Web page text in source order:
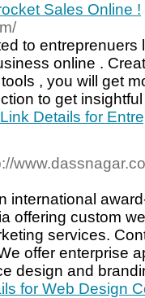
Sales Online !
to
online .
, you will get
to get
Link Details for
international
offering custom
services.
offer enterprise
design and
for Web Design